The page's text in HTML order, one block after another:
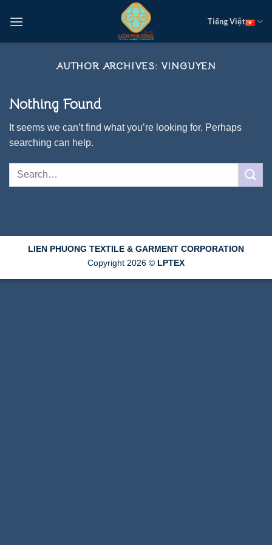
Tiếng Việt
AUTHOR ARCHIVES: VINGUYEN
Nothing Found
It seems we can’t find what you’re looking for. Perhaps
searching can help.
LIEN PHUONG TEXTILE & GARMENT CORPORATION
Copyright 2026 © LPTEX